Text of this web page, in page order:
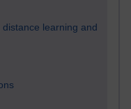
learning and